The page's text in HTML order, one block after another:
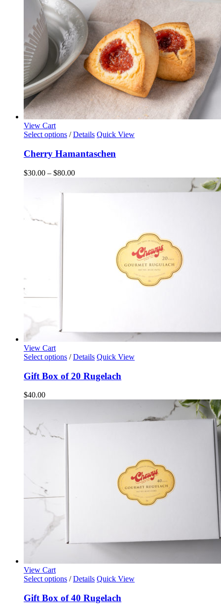
the
product
page
View Cart
Select options This
has
multiple
variants.
The
/ Details Quick View
Cherry Hamantaschen
$30.00 – $80.00Price
View Cart
Select options / Details Quick View
Gift Box of 20 Rugelach
$40.00
View Cart
Select options / Details Quick View
Gift Box of 40 Rugelach